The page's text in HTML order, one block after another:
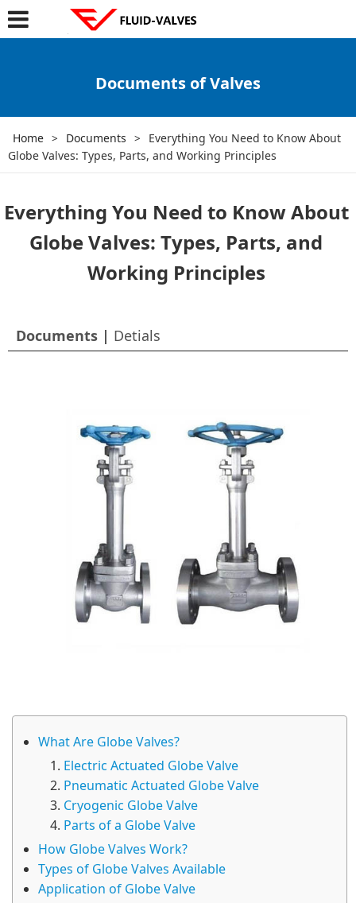
Documents of Valves
Home > Documents >
Everything You Need to Know About
Globe Valves: Types, Parts, and Working Principles
Everything You Need to Know About
Globe Valves: Types, Parts, and
Working Principles
Documents | Detials
What Are Globe Valves?
Electric Actuated Globe Valve
Pneumatic Actuated Globe Valve
Cryogenic Globe Valve
Parts of a Globe Valve
How Globe Valves Work?
Types of Globe Valves Available
Application of Globe Valve